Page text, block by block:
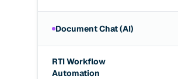
Document Chat (AI)
RTI Workflow
Automation